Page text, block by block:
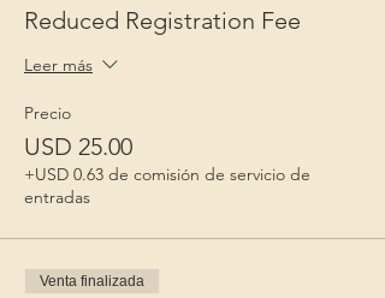
Reduced Registration Fee
Leer más
Precio
USD 25.00
+USD 0.63 de comisión de servicio de
entradas
Venta finalizada